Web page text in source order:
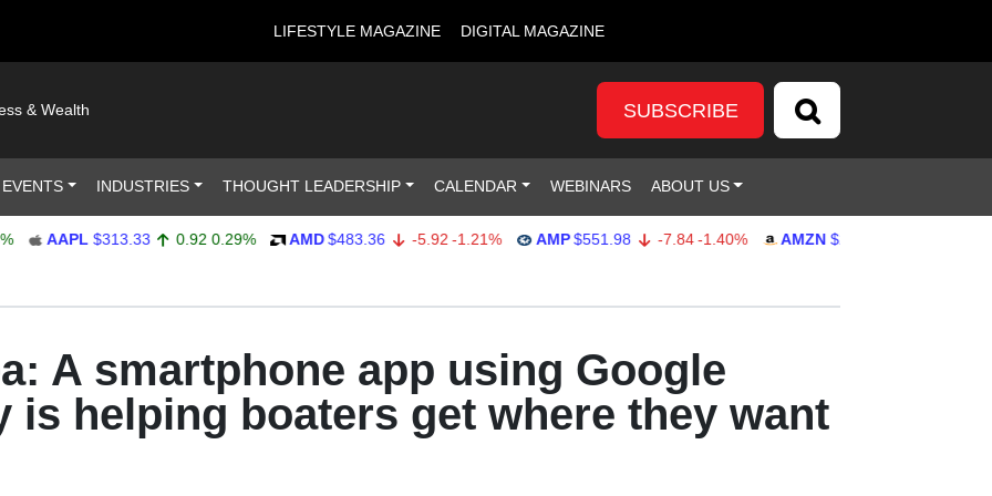
LIFESTYLE MAGAZINE DIGITAL MAGAZINE
& Wealth SUBSCRIBE
INDUSTRIES THOUGHT LEADERSHIP CALENDAR WEBINARS ABOUT US
AAPL $313.33 0.92 0.29% AMD $483.36 -5.92 -1.21% AMP $551.98 -7.84 -1.40% AMZN $274.48
A smartphone app using Google
is helping boaters get where they want